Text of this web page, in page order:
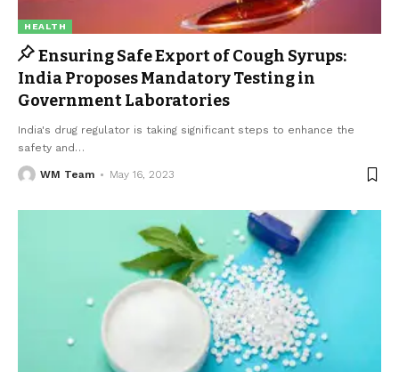
HEALTH
Ensuring Safe Export of Cough Syrups:
India Proposes Mandatory Testing in
Government Laboratories
India's drug regulator is taking significant steps to enhance the
safety and …
WM Team May 16, 2023